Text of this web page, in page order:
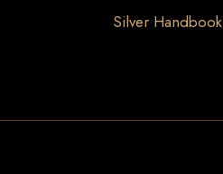
Silver Handbook